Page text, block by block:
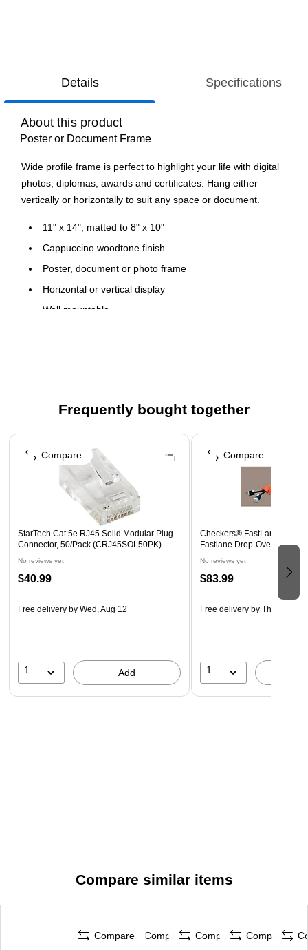
Details Specifications
About this product
Poster or Document Frame
Wide profile frame is perfect to highlight your life with digital
photos, diplomas, awards and certificates. Hang either
vertically or horizontally to suit any space or document.
11" x 14"; matted to 8" x 10"
Cappuccino woodtone finish
Poster, document or photo frame
Horizontal or vertical display
Wall mountable
Frequently bought together
Page 1 of 4
StarTech Cat 5e RJ45 Solid Modular Plug
Connector, 50/Pack (CRJ45SOL50PK)
No reviews yet
$40.99
Free delivery by Wed, Aug 12
1 Add
Compare
Checkers® FastLane® 1 1/
Fastlane Drop-Over
No reviews yet
$83.99
Free delivery by Thu, Aug 20
1
Compare
Compare similar items
Compare Compare Compare Compare